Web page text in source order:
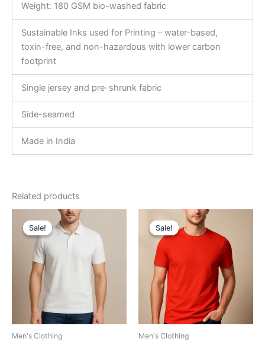
Weight: 180 GSM bio-washed fabric
Sustainable Inks used for Printing – water-based,
toxin-free, and non-hazardous with lower carbon
footprint
Single jersey and pre-shrunk fabric
Side-seamed
Made in India
Related products
Sale!
Sale!
Men's Clothing
Original
price
was:
₹599.00.
Current
price
is:
₹540.00.
This
product
multiple
variants.
The
options
may
Sale!
Sale!
Men's Clothing
Original
price
was:
Current
price
is:
₹419.00.
This
product
multiple
variants.
The
options
may